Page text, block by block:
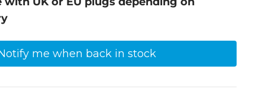
me when back in stock